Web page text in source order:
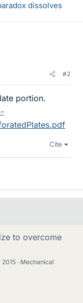
dissolves
#2
portion.
Cite
to overcome
2015
Mechanical